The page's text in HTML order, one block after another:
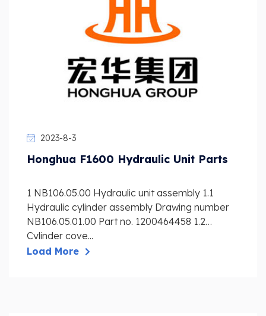
2023-8-3
Honghua F1600 Hydraulic Unit Parts
1 NB106.05.00 Hydraulic unit assembly 1.1
Hydraulic cylinder assembly Drawing number
NB106.05.01.00 Part no. 1200464458 1.2
Cylinder cove...
Load More